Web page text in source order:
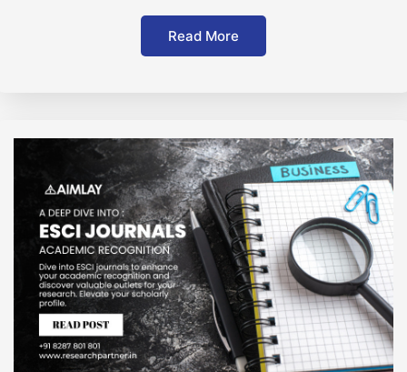
Read More